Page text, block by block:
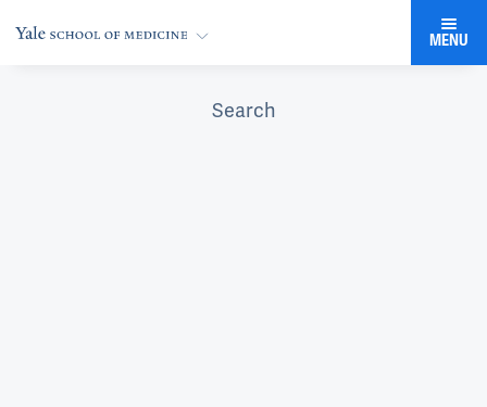
MENU
Search